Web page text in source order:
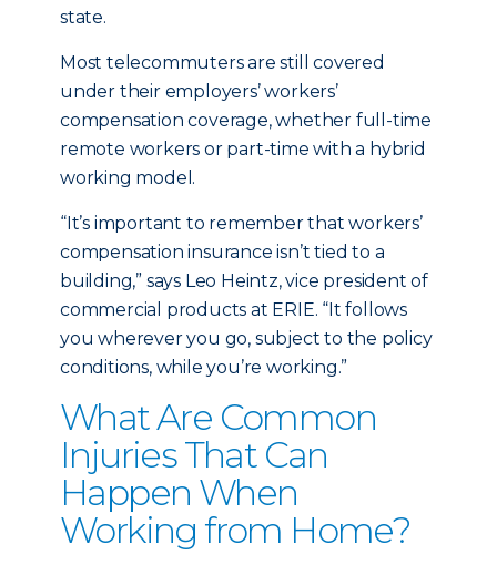
state.
Most telecommuters are still covered
under their employers’ workers’
compensation coverage, whether full-time
remote workers or part-time with a hybrid
working model.
“It’s important to remember that workers’
compensation insurance isn’t tied to a
building,” says Leo Heintz, vice president of
commercial products at ERIE. “It follows
you wherever you go, subject to the policy
conditions, while you’re working.”
What Are Common
Injuries That Can
Happen When
Working from Home?